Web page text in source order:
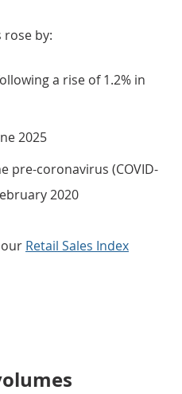
rose by:
a rise of 1.2% in
2025
pre-coronavirus (COVID-
2020
Retail Sales Index